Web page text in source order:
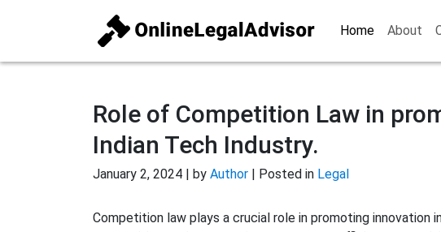
Home About
Role of Competition Law in
Indian Tech Industry.
January 2, 2024 | by Author | Posted in Legal
Competition law plays a crucial role in promoting innovation